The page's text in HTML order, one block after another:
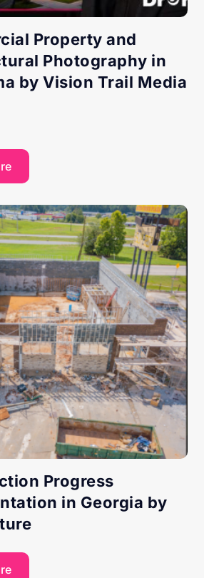
Property and
Photography in
by Vision Trail Media
Progress
in Georgia by